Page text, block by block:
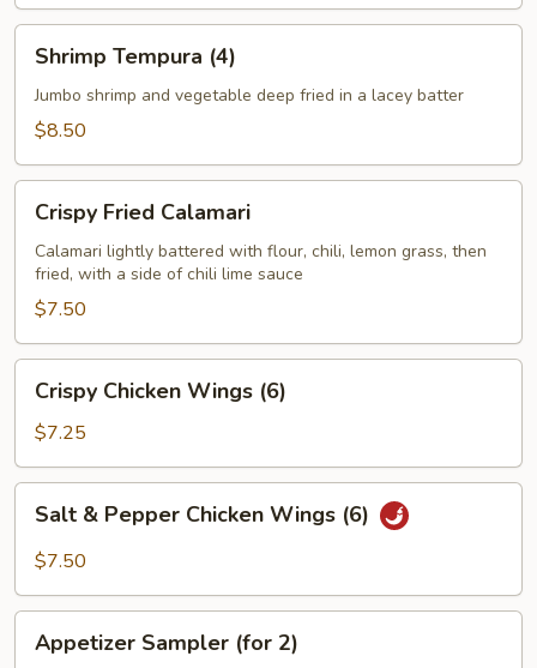
Tempura
(4)
Shrimp Tempura (4)
Jumbo shrimp and vegetable deep fried in a lacey batter
$8.50
Fried
Calamari
Crispy Fried Calamari
Calamari lightly battered with flour, chili, lemon grass, then
fried, with a side of chili lime sauce
$7.50
Chicken
Wings
(6)
Crispy Chicken Wings (6)
$7.25
Pepper
Wings
(6)
Salt & Pepper Chicken Wings (6)
$7.50
Sampler
Appetizer Sampler (for 2)